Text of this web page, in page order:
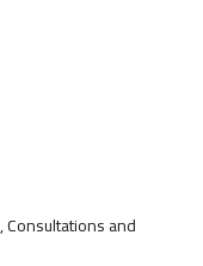
Consultations and